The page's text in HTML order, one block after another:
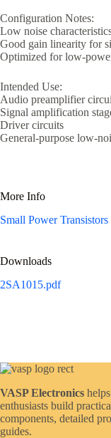
Configuration Notes:
Low noise
Good gain linearity for
Optimized for low-
Intended Use:
Audio preamplifier
Signal amplification
Driver circuits
General-purpose low-
More Info
Small Power
Downloads
2SA1015.pdf
VASP Electronics
enthusiasts build
components, detailed
guides.